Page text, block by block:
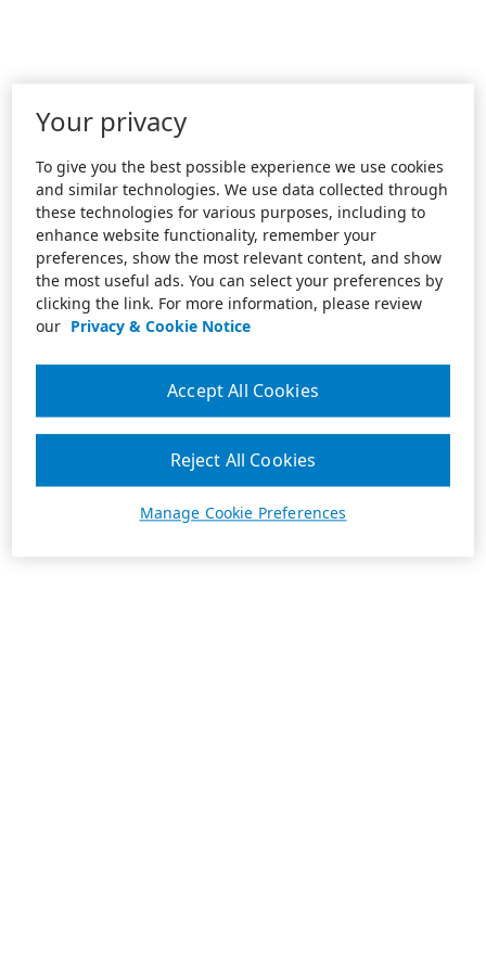
Your privacy
To give you the best possible experience we use cookies
and similar technologies. We use data collected through
these technologies for various purposes, including to
enhance website functionality, remember your
preferences, show the most relevant content, and show
the most useful ads. You can select your preferences by
clicking the link. For more information, please review
our Privacy & Cookie Notice
Manage Cookie Preferences
Reject All Cookies
Accept All Cookies